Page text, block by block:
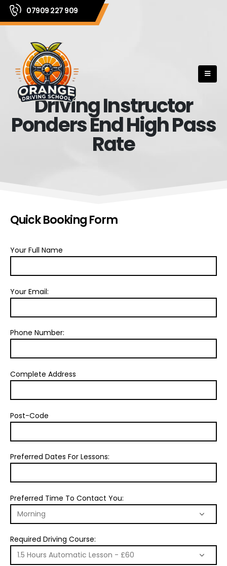
07909 227 909
Driving Instructor
Ponders End High Pass
Rate
Quick Booking Form
Your Full Name
Your Email:
Phone Number:
Complete Address
Post-Code
Preferred Dates For Lessons:
Preferred Time To Contact You:
Required Driving Course: